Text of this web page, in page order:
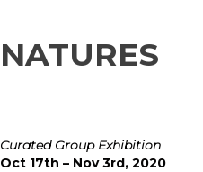
NATURES
Curated Group Exhibition
Oct 17th – Nov 3rd, 2020